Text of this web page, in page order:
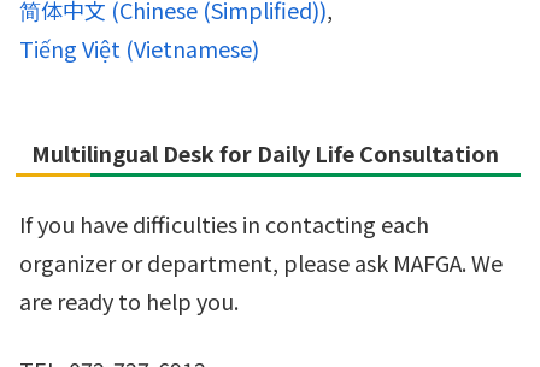
简体中文 (Chinese (Simplified))
Tiếng Việt (Vietnamese)
Multilingual Desk for Daily Life Consultation
If you have difficulties in contacting each
organizer or department, please ask MAFGA. We
are ready to help you.